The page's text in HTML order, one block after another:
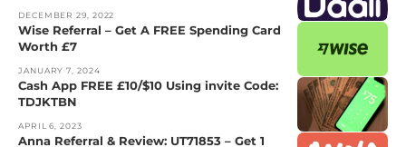
DECEMBER 29, 2022
Wise Referral – Get A FREE Spending Card
Worth £7
JANUARY 7, 2024
Cash App FREE £10/$10 Using invite Code:
TDJKTBN
APRIL 6, 2023
Anna Referral & Review: UT71853 – Get 1